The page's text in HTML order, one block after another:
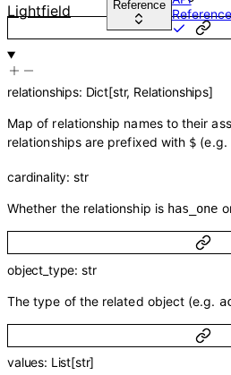
Lightfield Reference
Reference
relationships: Dict[str, Relationships]
Map of relationship names to their
relationships are prefixed with $ (e.g.
cardinality: str
Whether the relationship is has_one
object_type: str
The type of the related object (e.g.
values: List[str]